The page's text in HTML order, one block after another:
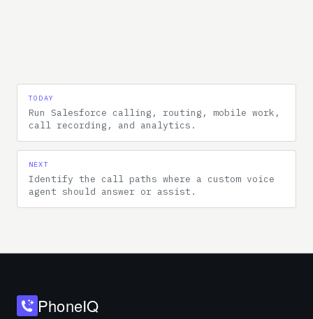
TODAY
Run Salesforce calling, routing, mobile work,
call recording, and analytics.
NEXT
Identify the call paths where a custom voice
agent should answer or assist.
PhoneIQ